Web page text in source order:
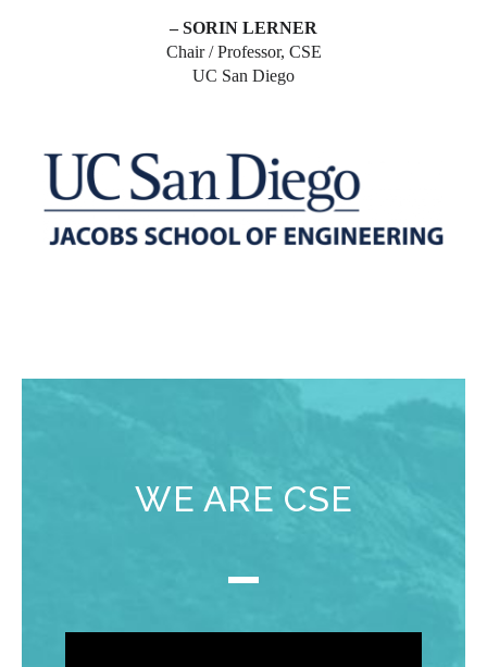
– SORIN LERNER
Chair / Professor, CSE
UC San Diego
WE ARE CSE